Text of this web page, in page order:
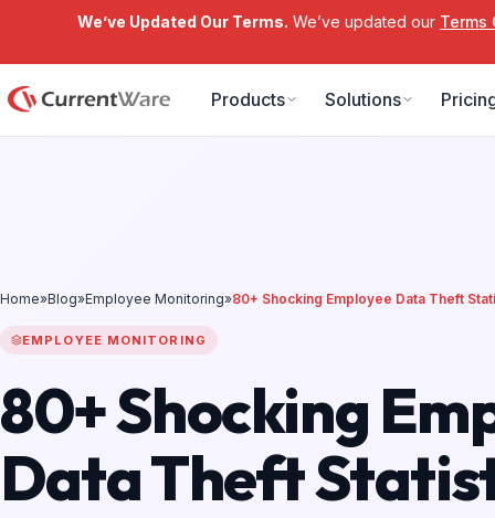
We’ve Updated Our Terms. We’ve updated our Terms
Products
Solutions
Home»Blog»Employee Monitoring»80+ Shocking Employee Data Theft
EMPLOYEE MONITORING
80+ Shocking
Data Theft